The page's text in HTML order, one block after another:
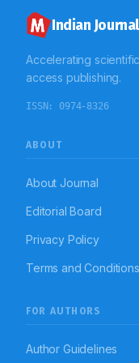
Indian
Accelerating
access publishing.
ISSN: 0974-8326
ABOUT
About Journal
Editorial Board
Privacy Policy
Terms and Conditions
FOR AUTHORS
Author Guidelines